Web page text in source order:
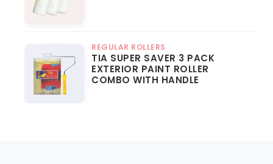
REGULAR ROLLERS
TIA SUPER SAVER 3 PACK
EXTERIOR PAINT ROLLER
COMBO WITH HANDLE